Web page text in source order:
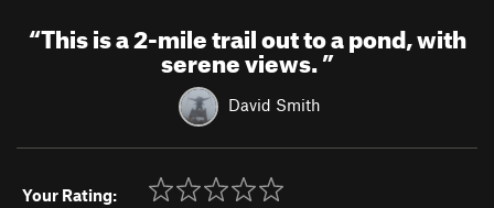
“This is a 2-mile trail out to a pond, with
serene views.”
David Smith
Your Rating: